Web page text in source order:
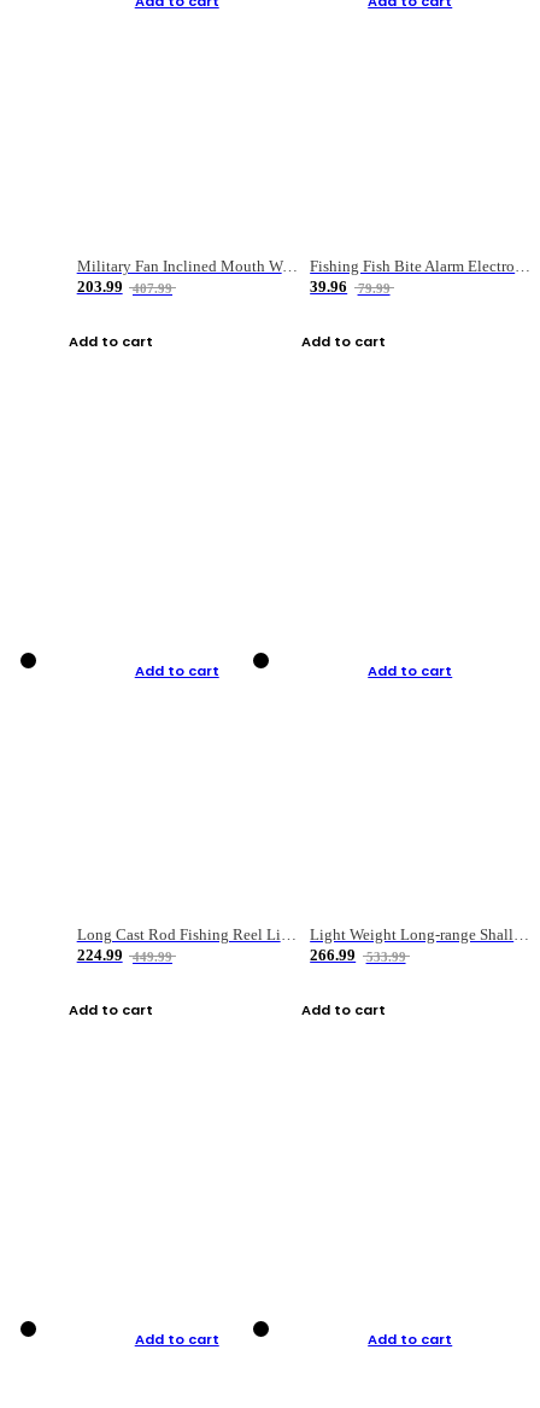
Military Fan Inclined Mouth Water Bullet Portable Fishing Gear Bag
203.99
407.99
Add to cart
Fishing Fish Bite Alarm Electronic Buzzer Fishing Rod Loud LED Light Indicator LED Light Fish Line Gear Alert
39.96
79.99
Add to cart
Add to cart
Long Cast Rod Fishing Reel Line Bag Bait Combination Set
224.99
449.99
Add to cart
Add to cart
Light Weight Long-range Shallow Line Cup Water Droplet Wheel
266.99
533.99
Add to cart
Add to cart Add to cart